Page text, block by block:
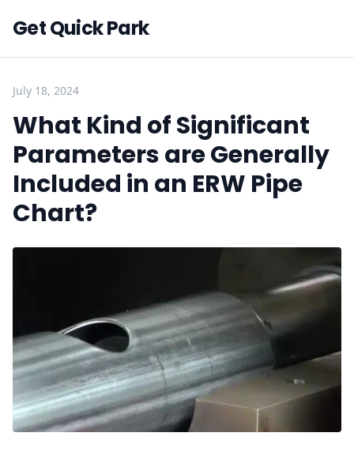
Get Quick Park
July 18, 2024
What Kind of Significant
Parameters are Generally
Included in an ERW Pipe
Chart?